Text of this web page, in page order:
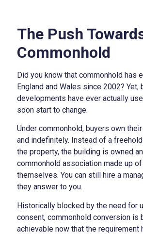
The Push
Commonhold
Did you know that commonhold has
England and Wales since 2002? Yet,
developments have ever actually
soon start to change.
Under commonhold, buyers own
and indefinitely. Instead of a
the property, the building is owned
commonhold association made up
themselves. You can still hire a
they answer to you.
Historically blocked by the need for
consent, commonhold conversion is
achievable now that the requirement